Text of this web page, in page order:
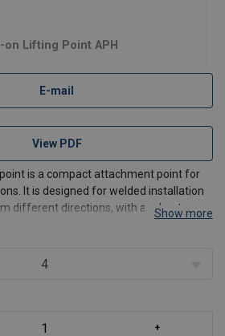
on Lifting Point APH
E-mail
View PDF
is a compact attachment point for
It is designed for welded installation
different directions, with a robustShow more
4